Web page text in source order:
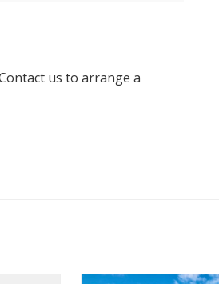
us to arrange a